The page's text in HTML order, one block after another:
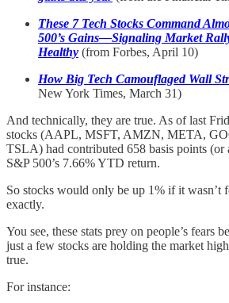
These 7 Tech Stocks Command
500’s Gains—Signaling Market
Healthy (from Forbes, April 10)
How Big Tech Camouflaged Wall
New York Times, March 31)
And technically, they are true. As of last
stocks (AAPL, MSFT, AMZN, META,
TSLA) had contributed 658 basis points (or
S&P 500’s 7.66% YTD return.
So stocks would only be up 1% if it wasn’t
exactly.
You see, these stats prey on people’s fears
just a few stocks are holding the market
true.
For instance: